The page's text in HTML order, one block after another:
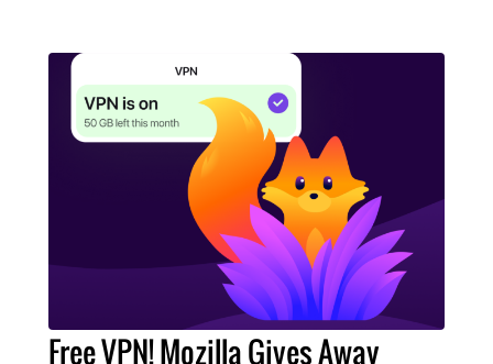
Free VPN! Mozilla Gives Away